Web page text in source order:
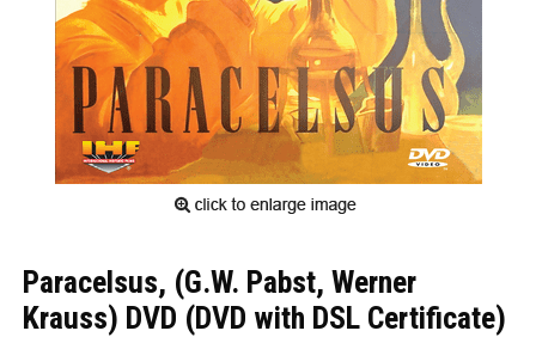
Paracelsus, (G.W. Pabst, Werner
Krauss) DVD (DVD with DSL Certificate)